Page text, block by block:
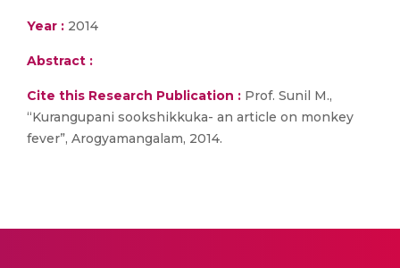
Year : 2014
Abstract :
Cite this Research Publication : Prof. Sunil M.,
“Kurangupani sookshikkuka- an article on monkey
fever”, Arogyamangalam, 2014.